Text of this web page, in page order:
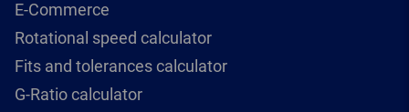
E-Commerce
Rotational speed calculator
Fits and tolerances calculator
G-Ratio calculator